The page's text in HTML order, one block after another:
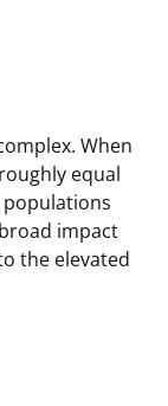
When
equal
impact
the elevated